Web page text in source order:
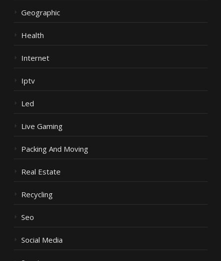
Geographic
Health
Internet
Iptv
Led
Live Gaming
Packing And Moving
Real Estate
Recycling
Seo
Social Media